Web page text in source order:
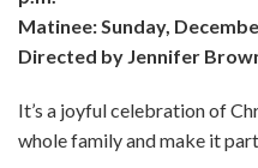
Matinee: Sunday,
Directed by Jennifer
It’s a joyful celebration of
whole family and make it